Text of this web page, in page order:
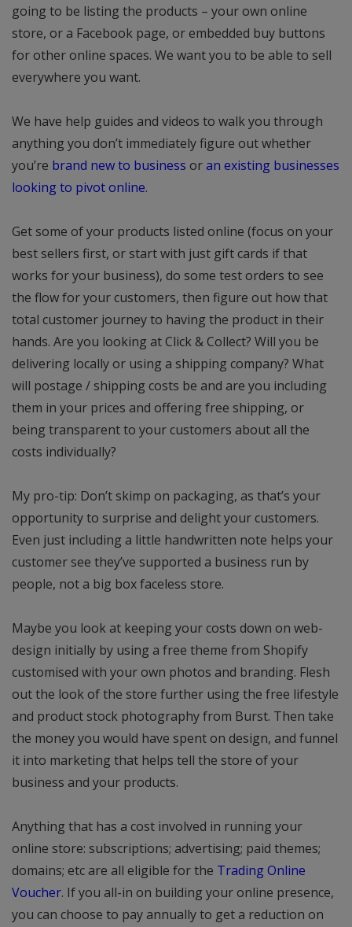
going to be listing the products – your own online
store, or a Facebook page, or embedded buy buttons
for other online spaces. We want you to be able to sell
everywhere you want.
We have help guides and videos to walk you through
anything you don’t immediately figure out whether
you’re brand new to business oran existing businesses
looking to pivot online.
Get some of your products listed online (focus on your
best sellers first, or start with just gift cards if that
works for your business), do some test orders to see
the flow for your customers, then figure out how that
total customer journey to having the product in their
hands. Are you looking at Click & Collect? Will you be
delivering locally or using a shipping company? What
will postage / shipping costs be and are you including
them in your prices and offering free shipping, or
being transparent to your customers about all the
costs individually?
My pro-tip: Don’t skimp on packaging, as that’s your
opportunity to surprise and delight your customers.
Even just including a little handwritten note helps your
customer see they’ve supported a business run by
people, not a big box faceless store.
Maybe you look at keeping your costs down on web-
design initially by using a free theme from Shopify
customised with your own photos and branding. Flesh
out the look of the store further using the free lifestyle
and product stock photography from Burst. Then take
the money you would have spent on design, and funnel
it into marketing that helps tell the store of your
business and your products.
Anything that has a cost involved in running your
online store: subscriptions; advertising; paid themes;
domains; etc are all eligible for the Trading Online
Voucher. If you all-in on building your online presence,
you can choose to pay annually to get a reduction on